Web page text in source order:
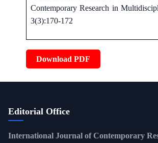
Contemporary Research in
3(3):170-172
Download PDF
Editorial Office
International Journal of Contemporary